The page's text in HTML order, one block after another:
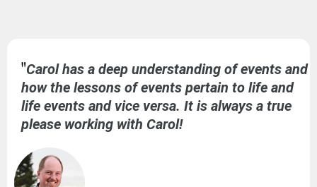
"Carol has a deep understanding of events and
how the lessons of events pertain to life and
life events and vice versa. It is always a true
please working with Carol!